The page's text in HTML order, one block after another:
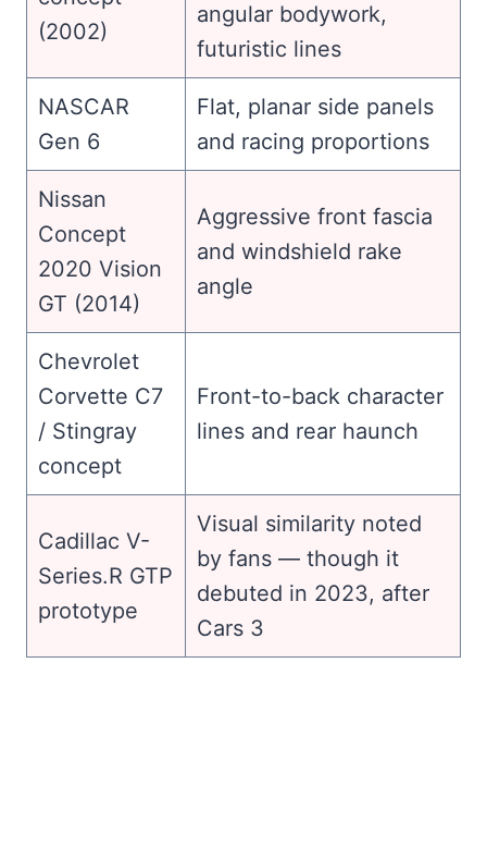
(2002)
angular bodywork,
futuristic lines
NASCAR
Gen 6
Flat, planar side panels
and racing proportions
Nissan
Concept
2020 Vision
GT (2014)
Aggressive front fascia
and windshield rake
angle
Chevrolet
Corvette C7
/ Stingray
concept
Front-to-back character
lines and rear haunch
Cadillac V-
Series.R GTP
prototype
Visual similarity noted
by fans — though it
debuted in 2023, after
Cars 3